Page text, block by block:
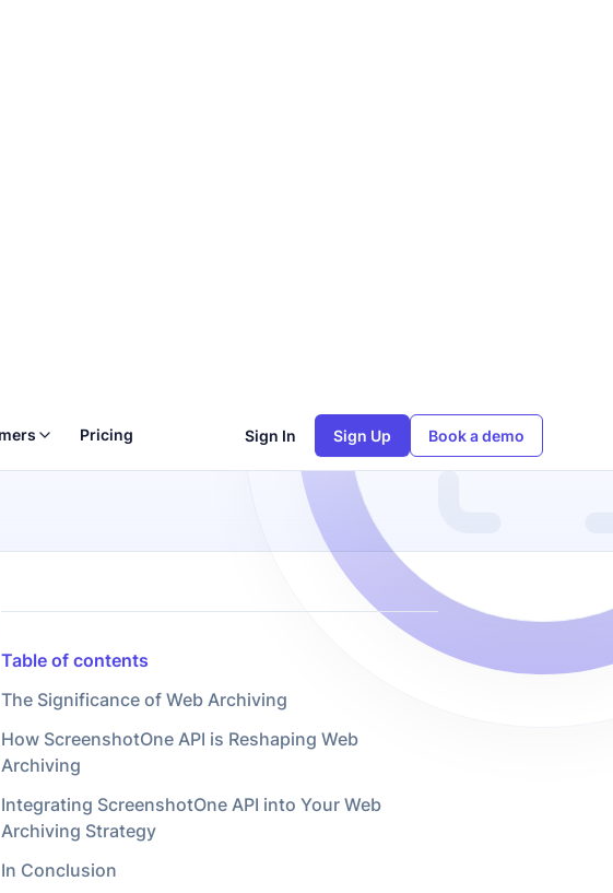
Table of contents
The Significance of Web Archiving
How ScreenshotOne API is Reshaping Web
Archiving
Integrating ScreenshotOne API into Your Web
Archiving Strategy
In Conclusion